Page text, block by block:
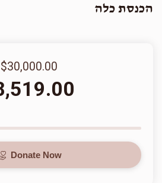
הכנסת כלה
$30,000.00
Donate Now